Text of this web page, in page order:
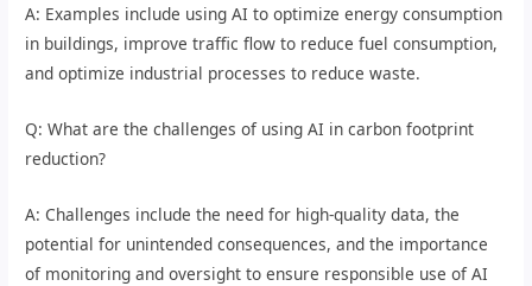
A: Examples include using AI to optimize energy consumption
in buildings, improve traffic flow to reduce fuel consumption,
and optimize industrial processes to reduce waste.
Q: What are the challenges of using AI in carbon footprint
reduction?
A: Challenges include the need for high-quality data, the
potential for unintended consequences, and the importance
of monitoring and oversight to ensure responsible use of AI